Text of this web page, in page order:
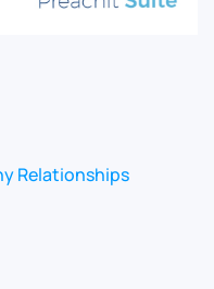
Relationships